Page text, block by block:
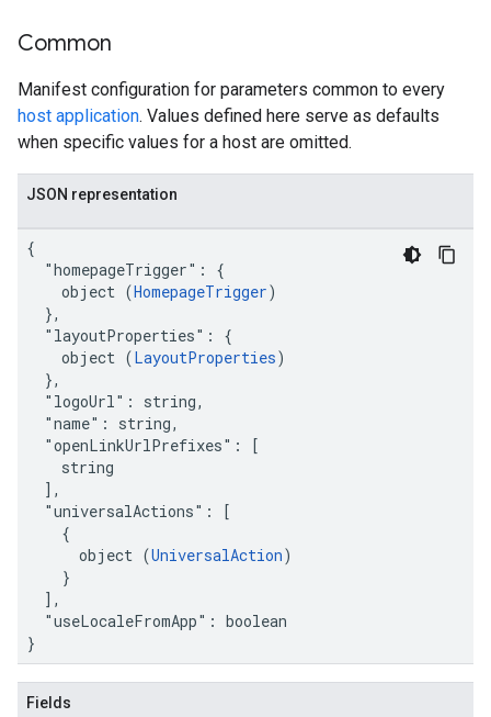
Common
Manifest configuration for parameters common to every
host application. Values defined here serve as defaults
when specific values for a host are omitted.
JSON representation
{
  "homepageTrigger": {
    object (
HomepageTrigger)
  },
  "layoutProperties": {
    object (
LayoutProperties)
  },
  "logoUrl": string,
  "name": string,
  "openLinkUrlPrefixes": [
    string
  ],
  "universalActions": [
    {
      object (
UniversalAction)
    }
  ],
  "useLocaleFromApp": boolean
}
Fields